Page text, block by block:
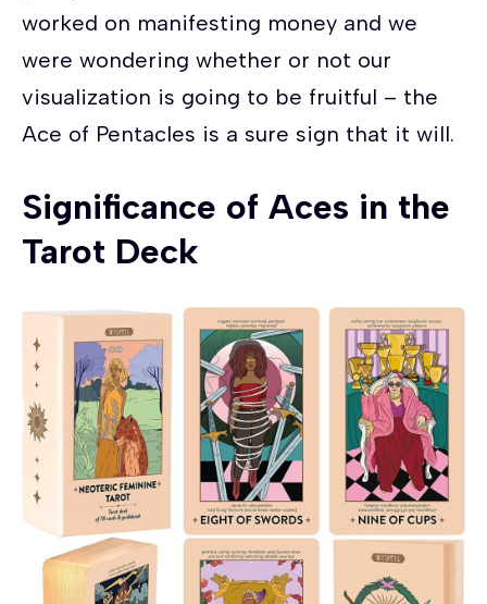
worked on manifesting money and we
were wondering whether or not our
visualization is going to be fruitful – the
Ace of Pentacles is a sure sign that it will.
Significance of Aces in the
Tarot Deck